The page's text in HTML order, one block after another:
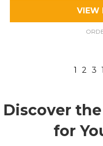
VIEW
1 2 3
Discover
for